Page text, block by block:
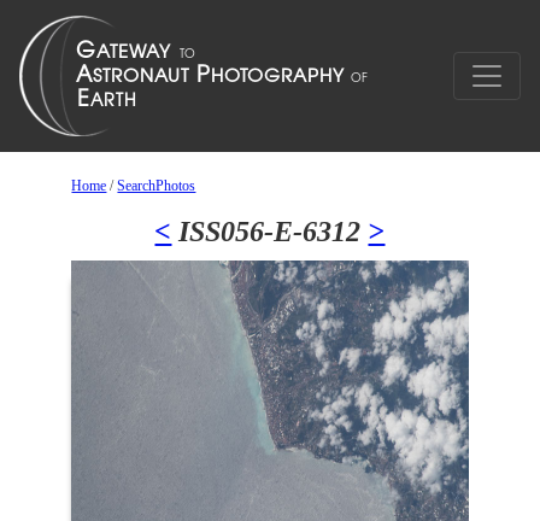
Home /SearchPhotos
< ISS056-E-6312 >